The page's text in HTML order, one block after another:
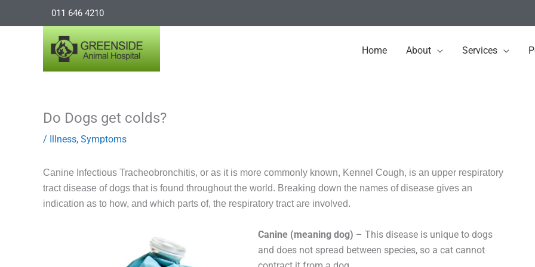
011 646 4210
Home About Services
Do Dogs get colds?
/ Illness, Symptoms
Canine Infectious Tracheobronchitis, or as it is more commonly known, Kennel Cough, is an upper respiratory
tract disease of dogs that is found throughout the world. Breaking down the names of disease gives an
indication as to how, and which parts of, the respiratory tract are involved.
Canine (meaning dog) – This disease is unique to dogs
and does not spread between species, so a cat cannot